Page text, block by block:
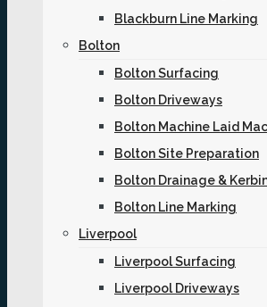
Blackburn Line Marking
Bolton
Bolton Surfacing
Bolton Driveways
Bolton Machine Laid
Bolton Site Preparation
Bolton Drainage &
Bolton Line Marking
Liverpool
Liverpool Surfacing
Liverpool Driveways